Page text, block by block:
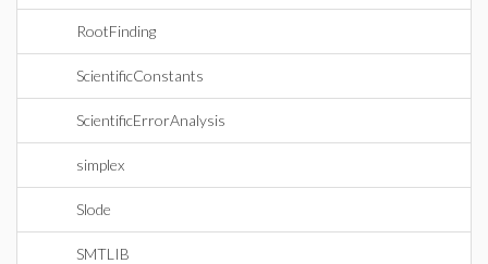
RootFinding
ScientificConstants
ScientificErrorAnalysis
simplex
Slode
SMTLIB